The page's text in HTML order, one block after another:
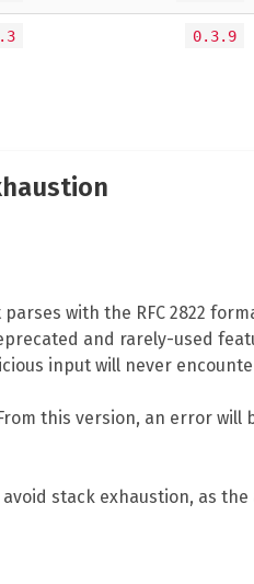
0.3.9
with the RFC 2822
and rarely-used
input will never
this version, an error
stack exhaustion, as